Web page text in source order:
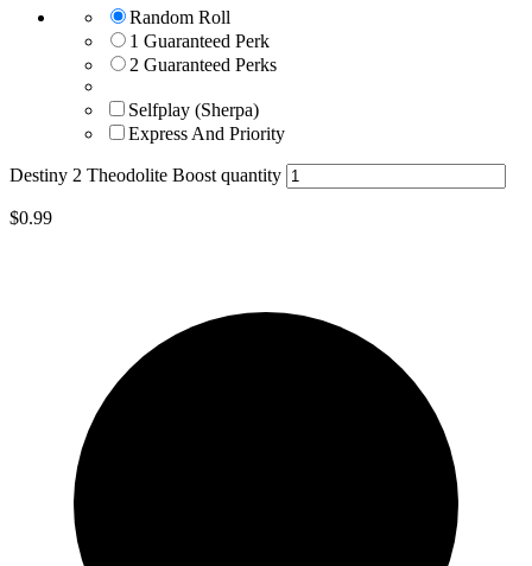
Random Roll
1 Guaranteed Perk
2 Guaranteed Perks
Selfplay (Sherpa)
Express And Priority
Destiny 2 Theodolite Boost quantity
$0.99